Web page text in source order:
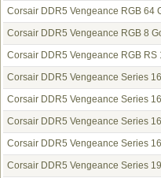
Corsair DDR5 Vengeance RGB 64
Corsair DDR5 Vengeance RGB 8
Corsair DDR5 Vengeance RGB RS
Corsair DDR5 Vengeance Series
Corsair DDR5 Vengeance Series
Corsair DDR5 Vengeance Series
Corsair DDR5 Vengeance Series
Corsair DDR5 Vengeance Series